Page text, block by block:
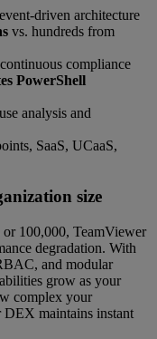
driven architecture
vs. hundreds from
compliance
PowerShell
analysis and
SaaS, UCaaS,
size
100,000, TeamViewer
degradation. With
and modular
grow as your
complex your
DEX maintains instant